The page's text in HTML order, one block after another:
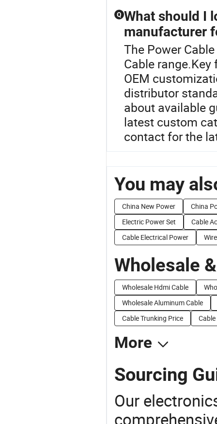
Q What should I
manufacturer
The Power
Cable
OEM
distributor
about available
latest custom
contact for the
You may
China New Power
China
Electric Power Set
Cable
Cable Electrical Power
Wholesale
Wholesale Hdmi Cable
Wholesale Aluminum Cable
Cable Trunking Price
More
Sourcing
Our